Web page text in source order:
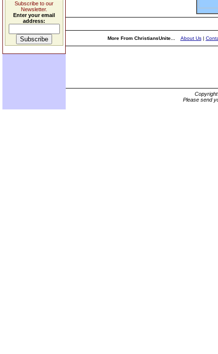
Subscribe to our
Newsletter.
Enter your email
address:
More From ChristiansUnite... About Us|
Please send